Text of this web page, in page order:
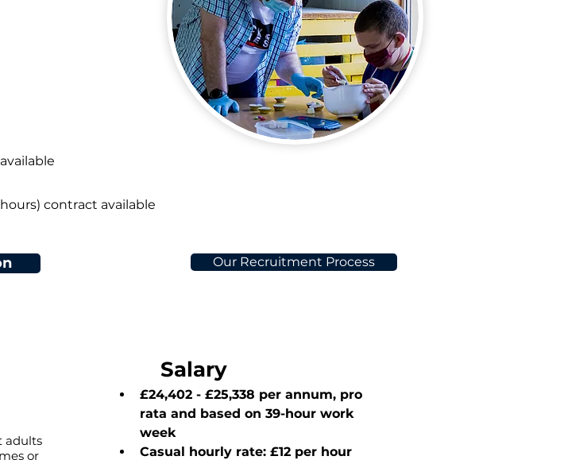
contract available
Our Recruitment Process
adults
or
Salary
£24,402 - £25,338 per annum, pro
rata and based on 39-hour work
week
Casual hourly rate: £12 per hour